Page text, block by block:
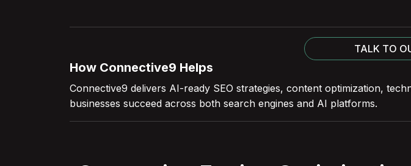
TALK TO
How Connective9 Helps
Connective9 delivers AI-ready SEO strategies, content optimization,
businesses succeed across both search engines and AI platforms.